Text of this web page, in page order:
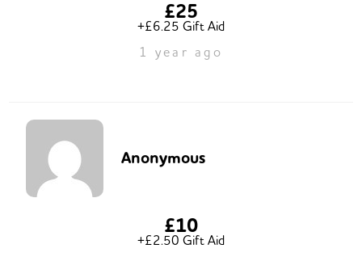
£25
+£6.25 Gift Aid
1 year ago
Anonymous
£10
+£2.50 Gift Aid